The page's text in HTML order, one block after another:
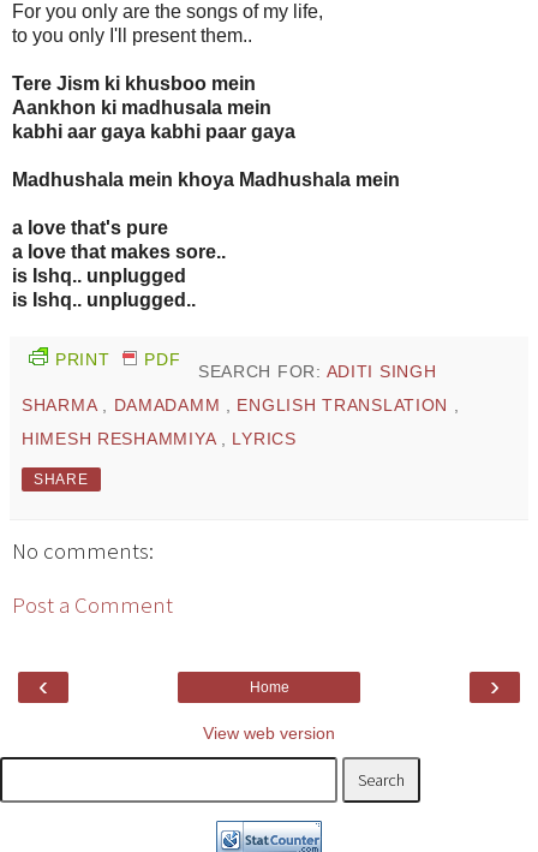
For you only are the songs of my life,
to you only I'll present them..
Tere Jism ki khusboo mein
Aankhon ki madhusala mein
kabhi aar gaya kabhi paar gaya
Madhushala mein khoya Madhushala mein
a love that's pure
a love that makes sore..
is Ishq.. unplugged
is Ishq.. unplugged..
PRINT PDF
SEARCH FOR: ADITI SINGH
SHARMA , DAMADAMM , ENGLISH TRANSLATION ,
HIMESH RESHAMMIYA , LYRICS
SHARE
No comments:
Post a Comment
‹ ›
Home
View web version